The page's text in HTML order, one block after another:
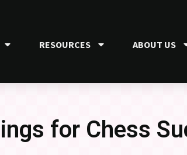
RESOURCES ABOUT US
for Chess